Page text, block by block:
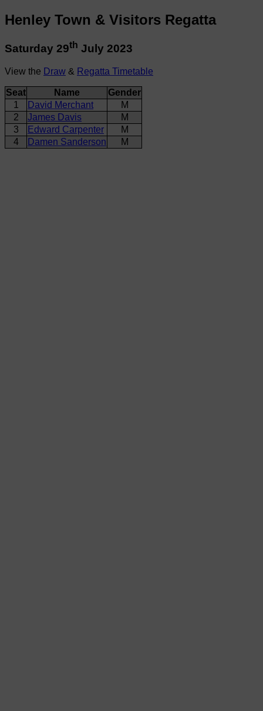
Henley Town & Visitors Regatta
Saturday 29th July 2023
View the Draw & Regatta Timetable
Seat Name
Gender
1
David Merchant
M
2
James Davis
M
3
Edward Carpenter
M
4
Damen Sanderson M